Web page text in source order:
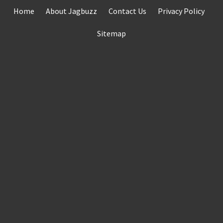
Home About Jagbuzz Contact Us Privacy Policy
Sitemap